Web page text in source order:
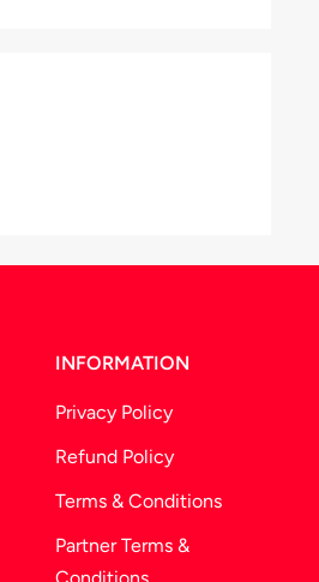
INFORMATION
Privacy Policy
Refund Policy
Terms & Conditions
Partner Terms &